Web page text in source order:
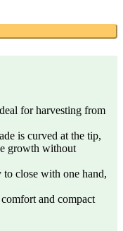
for harvesting from
is curved at the tip,
growth without
close with one hand,
and compact